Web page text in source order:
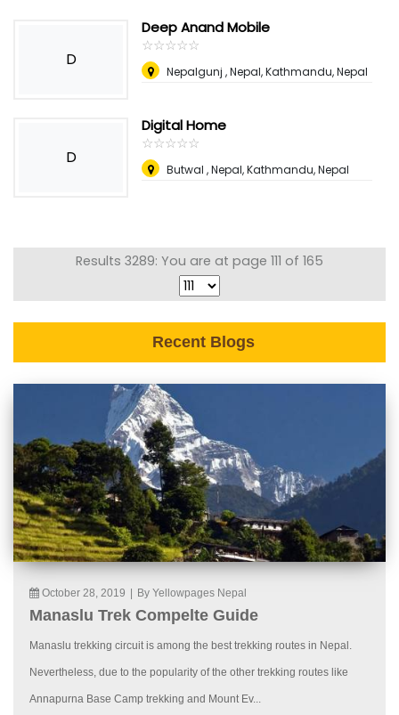
D
Deep Anand Mobile
☆☆☆☆☆
★★★★★
Nepalgunj , Nepal,Kathmandu, Nepal
D
Digital Home
☆☆☆☆☆
★★★★★
Butwal , Nepal,Kathmandu, Nepal
Results 3289: You are at page 111 of 165
Recent Blogs
October 28, 2019 By Yellowpages Nepal
Manaslu Trek Compelte Guide
Manaslu trekking circuit is among the best trekking routes in Nepal.
Nevertheless, due to the popularity of the other trekking routes like
Annapurna Base Camp trekking and Mount Ev...